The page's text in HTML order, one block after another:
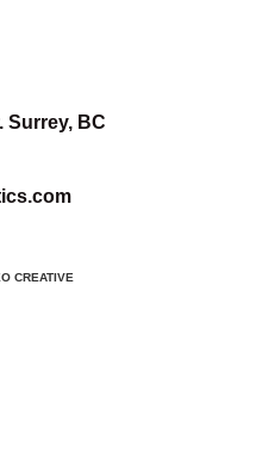
Surrey, BC
CREATIVE